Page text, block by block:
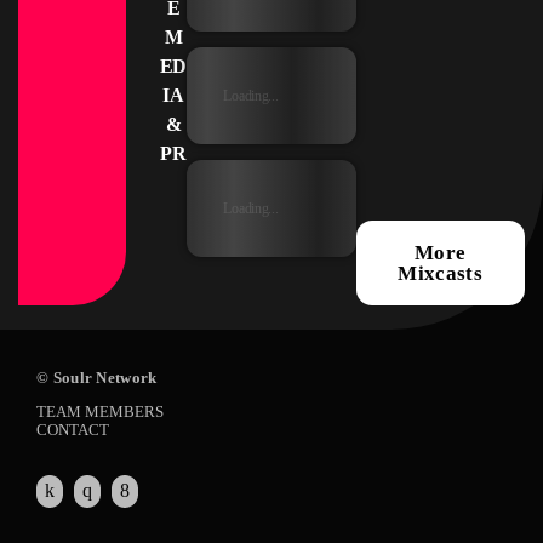
E
M
ED
IA
&
PR
Loading...
Loading...
More
Mixcasts
© Soulr Network
TEAM MEMBERS
CONTACT